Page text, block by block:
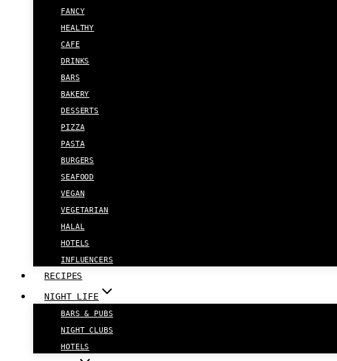
FANCY
HEALTHY
CAFE
DRINKS
BARS
BAKERY
DESSERTS
PIZZA
PASTA
BURGERS
SEAFOOD
VEGAN
VEGETARIAN
HALAL
HOTELS
INFLUENCERS
RECIPES
NIGHT LIFE
BARS & PUBS
NIGHT CLUBS
HOTELS